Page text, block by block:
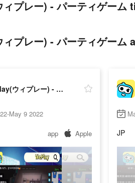
ィプレー) - パーティゲー
ィプレー) - パーティゲー
WePlay(ウィプレー) - パーティゲーム
May 9 2022
app Apple JP